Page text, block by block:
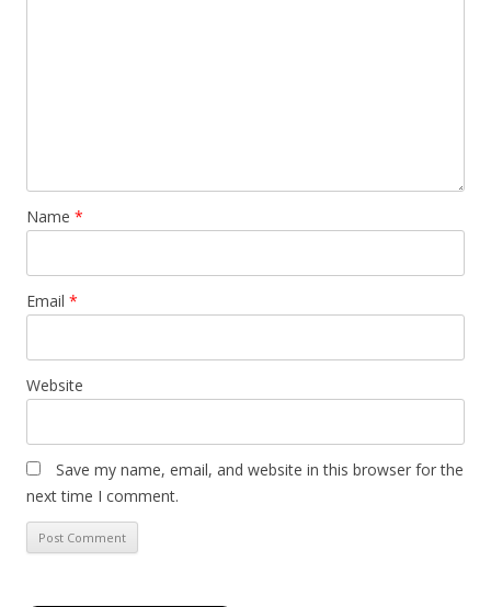
Name *
Email *
Website
Save my name, email, and website in this browser for the
next time I comment.